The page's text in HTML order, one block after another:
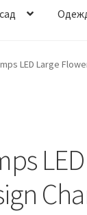
LED Large